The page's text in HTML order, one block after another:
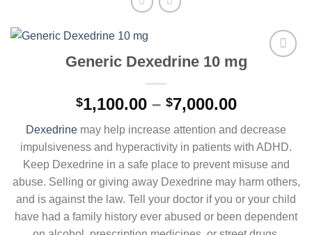
Generic Dexedrine 10 mg
$1,100.00 – $7,000.00Price
$1,100.00
through
$7,000.00
Dexedrine may help increase attention and decrease
impulsiveness and hyperactivity in patients with ADHD.
Keep Dexedrine in a safe place to prevent misuse and
abuse. Selling or giving away Dexedrine may harm others,
and is against the law. Tell your doctor if you or your child
have had a family history ever abused or been dependent